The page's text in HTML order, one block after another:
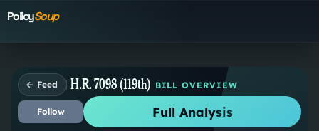
PolicySoup
← Feed H.R. 7098 (119th) BILL OVERVIEW
Follow Full Analysis